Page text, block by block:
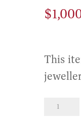
$
This
Premium